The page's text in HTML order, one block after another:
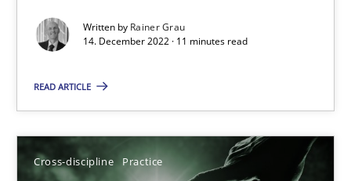
Written by Rainer Grau
14. December 2022 · 11 minutes read
READ ARTICLE
Cross-discipline Practice
Concept for the successful handling of integral NFRs in Scaled